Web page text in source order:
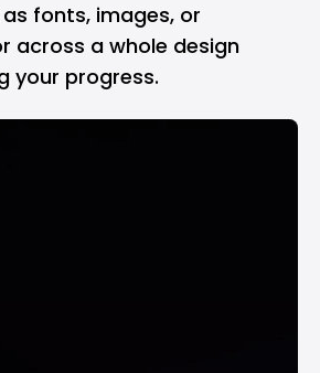
fonts, images, or
across a whole design
your progress.